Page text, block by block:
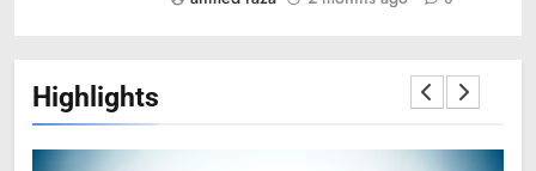
Highlights